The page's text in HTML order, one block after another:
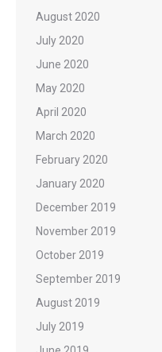
August 2020
July 2020
June 2020
May 2020
April 2020
March 2020
February 2020
January 2020
December 2019
November 2019
October 2019
September 2019
August 2019
July 2019